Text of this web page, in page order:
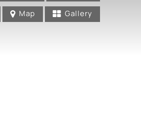
Map Gallery